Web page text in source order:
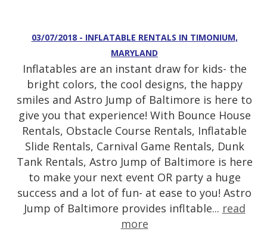
03/07/2018 - INFLATABLE RENTALS IN TIMONIUM,
MARYLAND
Inflatables are an instant draw for kids- the
bright colors, the cool designs, the happy
smiles and Astro Jump of Baltimore is here to
give you that experience! With Bounce House
Rentals, Obstacle Course Rentals, Inflatable
Slide Rentals, Carnival Game Rentals, Dunk
Tank Rentals, Astro Jump of Baltimore is here
to make your next event OR party a huge
success and a lot of fun- at ease to you! Astro
Jump of Baltimore provides infltable... read
more